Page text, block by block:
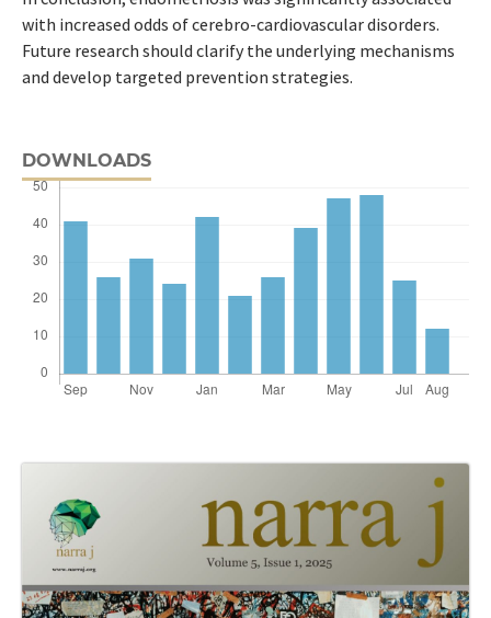
with increased odds of cerebro-cardiovascular disorders.
Future research should clarify the underlying mechanisms
and develop targeted prevention strategies.
DOWNLOADS